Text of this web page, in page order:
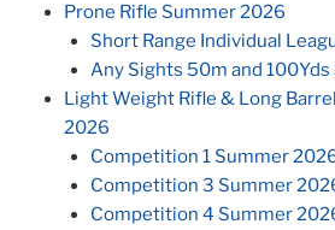
Prone Rifle Summer 2026
Short Range Individual
Any Sights 50m and
Light Weight Rifle & Long
2026
Competition 1 Summer
Competition 3 Summer
Competition 4 Summer